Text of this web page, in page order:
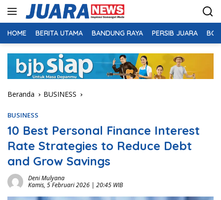
HOME BERITA UTAMA BANDUNG RAYA PERSIB JUARA
Beranda BUSINESS
BUSINESS
10 Best Personal Finance Interest
Rate Strategies to Reduce Debt
and Grow Savings
Deni Mulyana
Kamis, 5 Februari 2026 | 20:45 WIB